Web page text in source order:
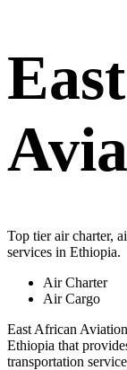
Top tier air charter,
services in Ethiopia.
Air Charter
Air Cargo
East African
Ethiopia that
transportation